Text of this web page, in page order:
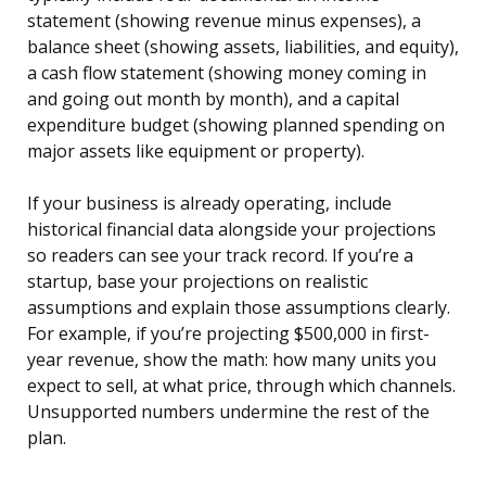
statement (showing revenue minus expenses), a
balance sheet (showing assets, liabilities, and equity),
a cash flow statement (showing money coming in
and going out month by month), and a capital
expenditure budget (showing planned spending on
major assets like equipment or property).
If your business is already operating, include
historical financial data alongside your projections
so readers can see your track record. If you’re a
startup, base your projections on realistic
assumptions and explain those assumptions clearly.
For example, if you’re projecting $500,000 in first-
year revenue, show the math: how many units you
expect to sell, at what price, through which channels.
Unsupported numbers undermine the rest of the
plan.